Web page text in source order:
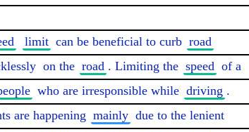
limit can be beneficial to curb road
on the road . Limiting the speed of a
who are irresponsible while driving .
are happening mainly due to the lenient